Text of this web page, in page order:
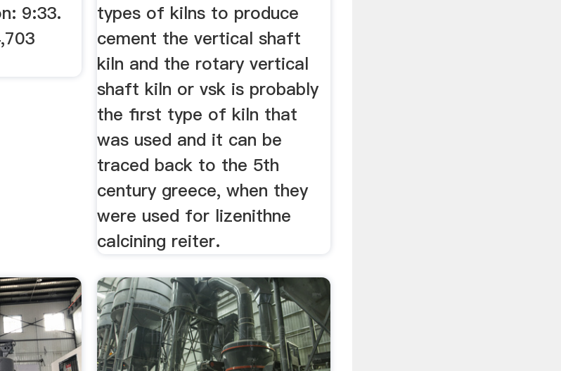
9:33.
types of kilns to produce
cement the vertical shaft
kiln and the rotary vertical
shaft kiln or vsk is probably
the first type of kiln that
was used and it can be
traced back to the 5th
century greece, when they
were used for lizenithne
calcining reiter.